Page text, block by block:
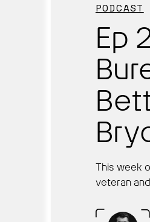
PODCAST
Ep
This week
veteran
Resources